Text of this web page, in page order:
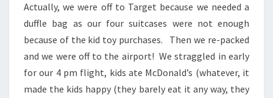
Actually, we were off to Target because we needed a
duffle bag as our four suitcases were not enough
because of the kid toy purchases. Then we re-packed
and we were off to the airport! We straggled in early
for our 4 pm flight, kids ate McDonald’s (whatever, it
made the kids happy (they barely eat it any way, they